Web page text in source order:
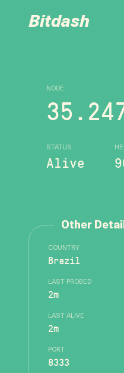
Bitdash
NODE
STATUS
Alive
Other
COUNTRY
Brazil
LAST PROBED
2m
LAST ALIVE
2m
PORT
8333